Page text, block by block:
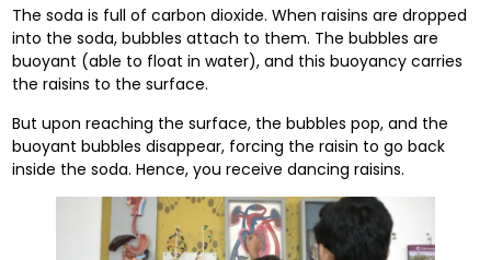
The soda is full of carbon dioxide. When raisins are dropped
into the soda, bubbles attach to them. The bubbles are
buoyant (able to float in water), and this buoyancy carries
the raisins to the surface.
But upon reaching the surface, the bubbles pop, and the
buoyant bubbles disappear, forcing the raisin to go back
inside the soda. Hence, you receive dancing raisins.